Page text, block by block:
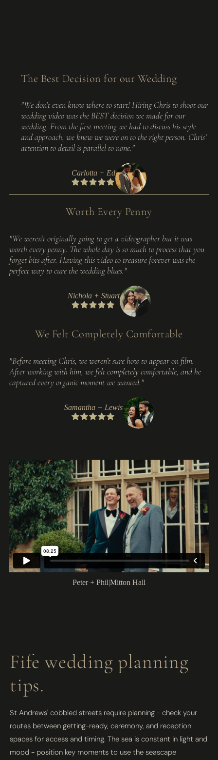
The Best Decision for our Wedding
"We don’t even know where to start! Hiring Chris to shoot our
wedding video was the BEST decision we made for our
wedding. From the first meeting we had to discuss his style
and approach, we knew we were on to the right person. Chris’
attention to detail is parallel to none."
Carlotta + Ed
Worth Every Penny
"We weren’t originally going to get a videographer but it was
worth every penny. The whole day is so much to process that you
forget bits after. Having this video to treasure forever was the
perfect way to cure the wedding blues."
Nichola + Stuart
We Felt Completely Comfortable
"Before meeting Chris, we weren’t sure how to appear on film.
After working with him, we felt completely comfortable, and he
captured every organic moment we wanted."
Samantha + Lewis
Peter + Phil|Mitton Hall
Fife wedding planning
tips.
St Andrews' cobbled streets require planning - check your
routes between getting-ready, ceremony, and reception
spaces for access and timing. The sea is constant in light and
mood - position key moments to use the seascape